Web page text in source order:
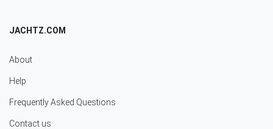
JACHTZ.COM
About
Help
Frequently Asked Questions
Contact us